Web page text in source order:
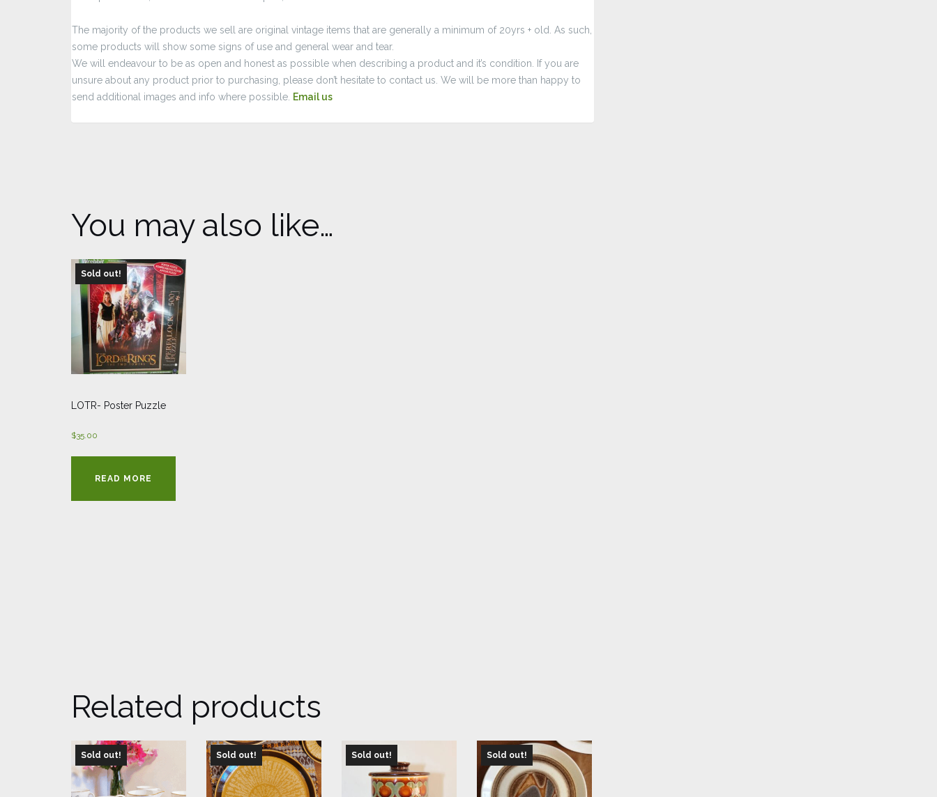
The majority of the products we sell are original vintage items that are generally a minimum of 20yrs + old. As such,
some products will show some signs of use and general wear and tear.
We will endeavour to be as open and honest as possible when describing a product and it’s condition. If you are
unsure about any product prior to purchasing, please don’t hesitate to contact us. We will be more than happy to
send additional images and info where possible. Email us
You may also like…
Sold out!
LOTR- Poster Puzzle
$35.00
READ MORE
Related products
Sold out! Sold out! Sold out! Sold out!